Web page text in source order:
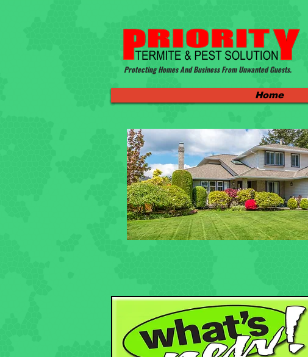
Protecting Homes And Business From Unwanted Guests.
Home